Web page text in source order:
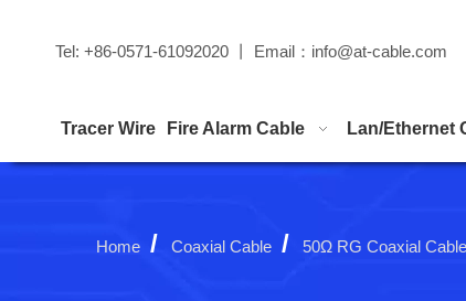
Tel: +86-0571-61092020 丨 Email： info@at-cable.com
Tracer Wire Fire Alarm Cable Lan/Ethernet
Home / Coaxial Cable / 50Ω RG Coaxial Cable